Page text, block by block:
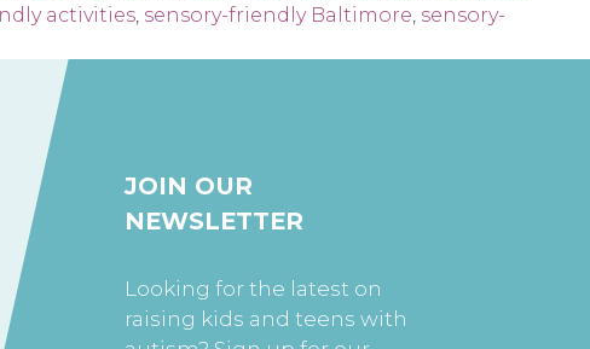
activities sensory-friendly Baltimore sensory-
JOIN OUR
NEWSLETTER
Looking for the latest on
raising kids and teens with